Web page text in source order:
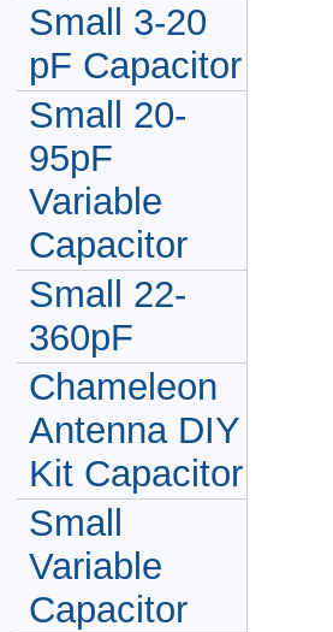
Small 3-20
pF Capacitor
Small 20-
95pF
Variable
Capacitor
Small 22-
360pF
Chameleon
Antenna DIY
Kit Capacitor
Small
Variable
Capacitor